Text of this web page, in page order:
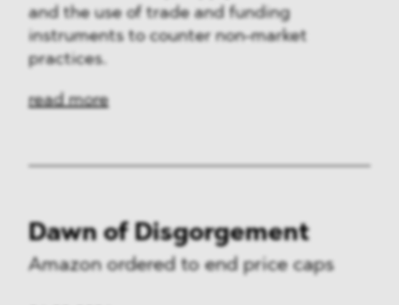
and the use of trade and funding
instruments to counter non-market
practices.
read more
Dawn of Disgorgement
Amazon ordered to end price caps